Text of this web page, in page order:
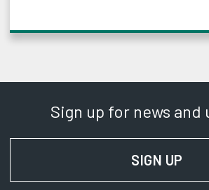
Sign up for news and
SIGN UP